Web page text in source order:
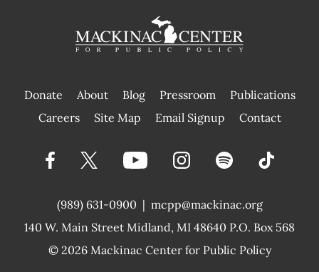
Donate About Blog Pressroom
Publications
|
Careers Site Map Email Signup Contact
(989) 631-0900 |
140 W. Main Street Midland, MI 48640 P.O. Box 568
mcpp@mackinac.org
© 2026 Mackinac Center for Public Policy